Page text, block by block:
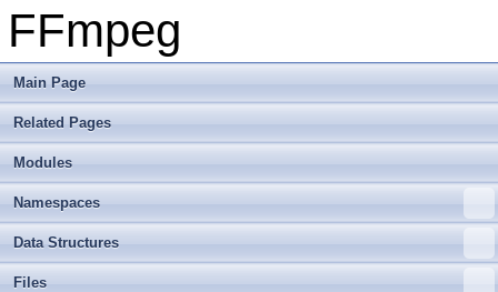
FFmpeg
Main Page
Related Pages
Modules
Namespaces
Data Structures
Files